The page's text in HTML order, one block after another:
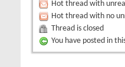
Hot thread with
Hot thread with no
Thread is closed
You have posted in